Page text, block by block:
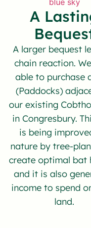
A
A larger bequest
chain reaction.
able to purchase
(Paddocks)
our existing
in Congresbury.
is being
nature by tree-
create optimal bat
and it is also
income to spend
land.